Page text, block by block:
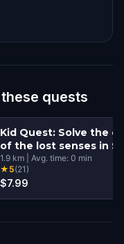
quests
Kid Quest: Solve the
of the lost senses in
1.9 km Avg. time: 0 min
★ 5(21)
$7.99